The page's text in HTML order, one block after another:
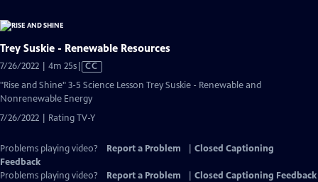
Trey Suskie - Renewable Resources
7/26/2022 | 4m 25sVideo
Captions
CC
"Rise and Shine" 3-5 Science Lesson Trey Suskie - Renewable and
Nonrenewable Energy
7/26/2022 | Rating TV-Y
Problems playing video? Report a Problem
Closed Captioning
Feedback
Problems playing video?
Report a Problem
Closed Captioning Feedback